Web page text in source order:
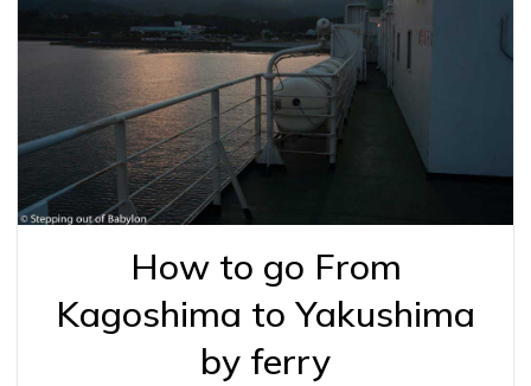
How to go From
Kagoshima to Yakushima
by ferry